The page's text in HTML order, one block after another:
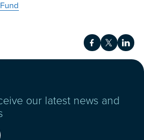
Share onShare on
our latest news and